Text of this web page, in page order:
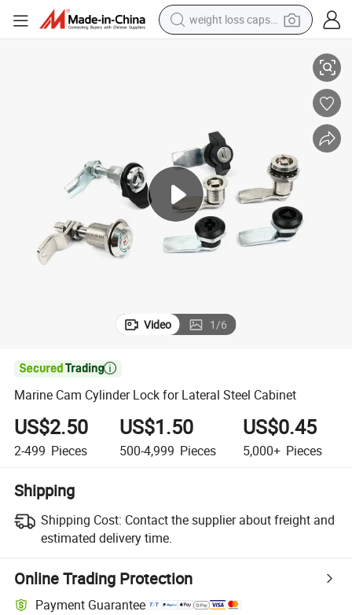
weight loss capsule
container house
shoulder bag
electric bike
wheel loader
Video 1/6

Marine Cam Cylinder Lock for Lateral Steel Cabinet
US$2.50
2-499 Pieces
US$1.50
500-4,999 Pieces
US$0.45
5,000+ Pieces
Shipping
Shipping Cost: Contact the supplier about freight and
estimated delivery time.
Online Trading Protection
Payment Guarantee